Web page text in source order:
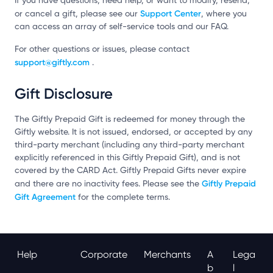
or cancel a gift, please see our Support Center, where you
can access an array of self-service tools and our FAQ.
For other questions or issues, please contact
support@giftly.com .
Gift Disclosure
The Giftly Prepaid Gift is redeemed for money through the
Giftly website. It is not issued, endorsed, or accepted by any
third-party merchant (including any third-party merchant
explicitly referenced in this Giftly Prepaid Gift), and is not
covered by the CARD Act. Giftly Prepaid Gifts never expire
and there are no inactivity fees. Please see the Giftly Prepaid
Gift Agreement for the complete terms.
Help Corporate Merchants
A
B
Lega
L